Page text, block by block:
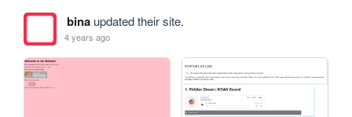
binaupdated their site.
4 years ago